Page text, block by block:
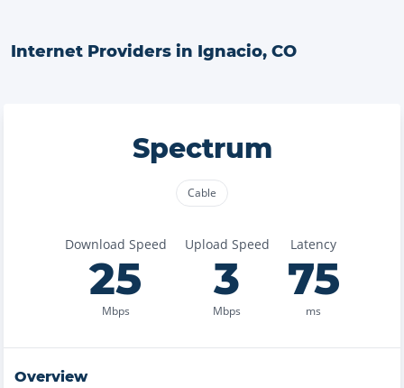
Internet Providers in Ignacio, CO
Spectrum
Cable
Download Speed
25
Mbps
Upload Speed
3
Mbps
Latency
75
ms
Overview